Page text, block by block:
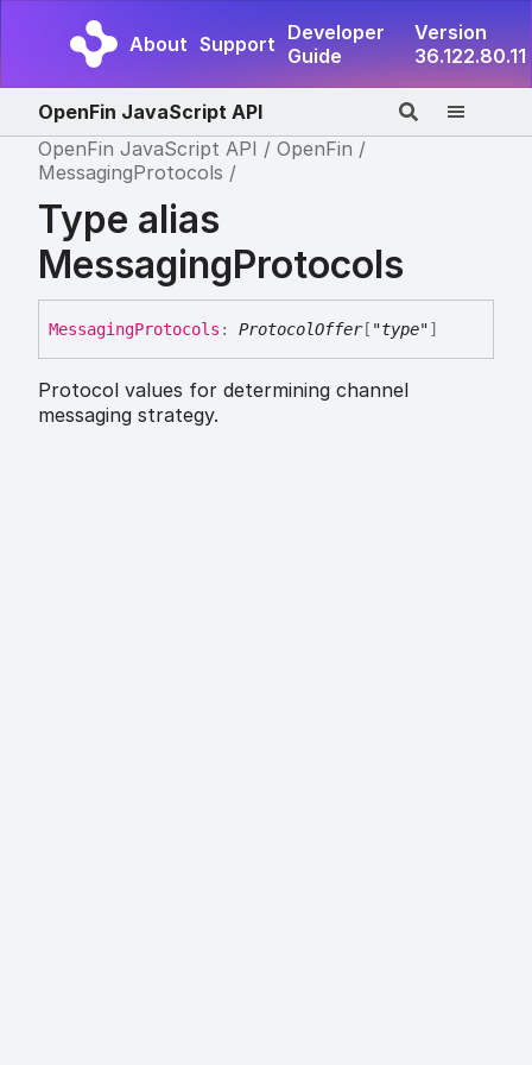
About Support Developer
Guide
Version
36.122.80.11
OpenFin JavaScript API
OpenFin JavaScript API
OpenFin
MessagingProtocols
Type alias
MessagingProtocols
MessagingProtocols : ProtocolOffer[ "type"]
Protocol values for determining channel
messaging strategy.